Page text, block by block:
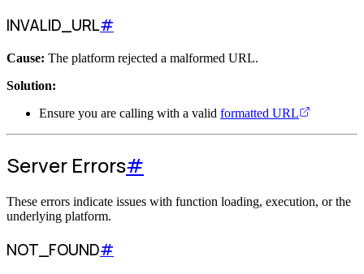
INVALID_URL#
Cause: The platform rejected a malformed URL.
Solution:
Ensure you are calling with a valid formatted URL
Server Errors#
These errors indicate issues with function loading, execution, or the
underlying platform.
NOT_FOUND#